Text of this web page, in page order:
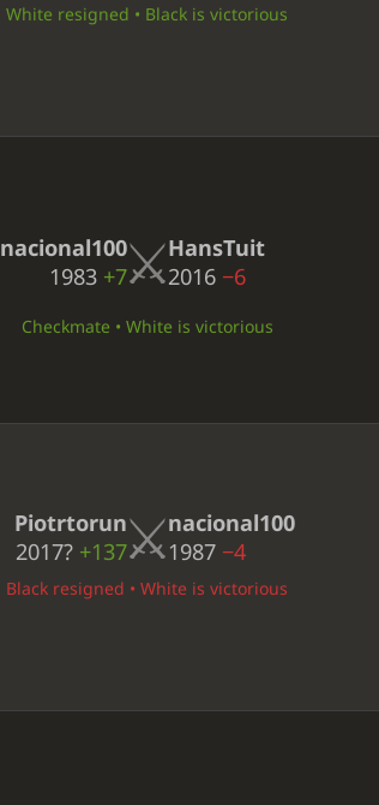
White resigned • Black is victorious
nacional100
1983 +7
HansTuit
2016 −6
Checkmate • White is victorious
Piotrtorun
2017? +137
nacional100
1987 −4
Black resigned • White is victorious